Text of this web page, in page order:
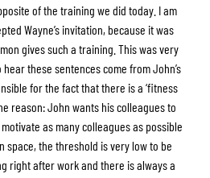
of the training we did today. I am
Wayne’s invitation, because it was
gives such a training. This was very
hear these sentences come from John’s
for the fact that there is a ‘fitness
reason: John wants his colleagues to
as many colleagues as possible
space, the threshold is very low to be
right after work and there is always a